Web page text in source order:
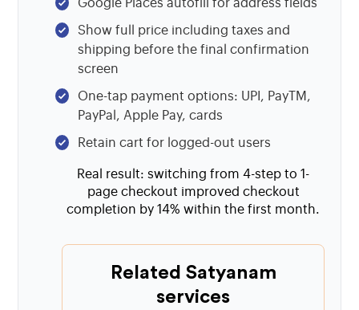
Google Places autofill for address fields
Show full price including taxes and
shipping before the final confirmation
screen
One-tap payment options: UPI, PayTM,
PayPal, Apple Pay, cards
Retain cart for logged-out users
Real result: switching from 4-step to 1-
page checkout improved checkout
completion by 14% within the first month.
Related Satyanam
services